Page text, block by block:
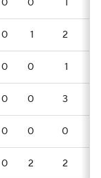
0 0 1
0 1 2
0 0 1
0 0 3
0 0 0
0 2 2